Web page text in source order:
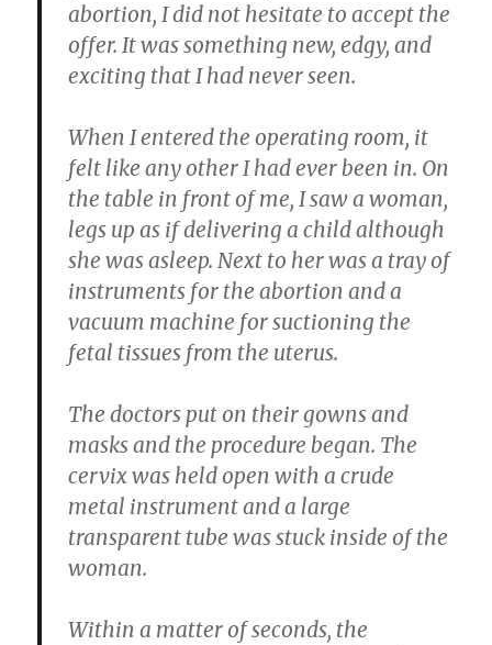
abortion, I did not hesitate to accept the
offer. It was something new, edgy, and
exciting that I had never seen.
When I entered the operating room, it
felt like any other I had ever been in. On
the table in front of me, I saw a woman,
legs up as if delivering a child although
she was asleep. Next to her was a tray of
instruments for the abortion and a
vacuum machine for suctioning the
fetal tissues from the uterus.
The doctors put on their gowns and
masks and the procedure began. The
cervix was held open with a crude
metal instrument and a large
transparent tube was stuck inside of the
woman.
Within a matter of seconds, the